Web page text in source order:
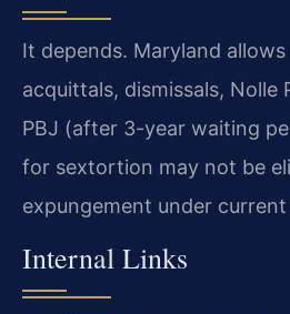
It depends. Maryland
acquittals, dismissals, Nolle
PBJ (after 3-year waiting
for sextortion may not be
expungement under current
Internal Links